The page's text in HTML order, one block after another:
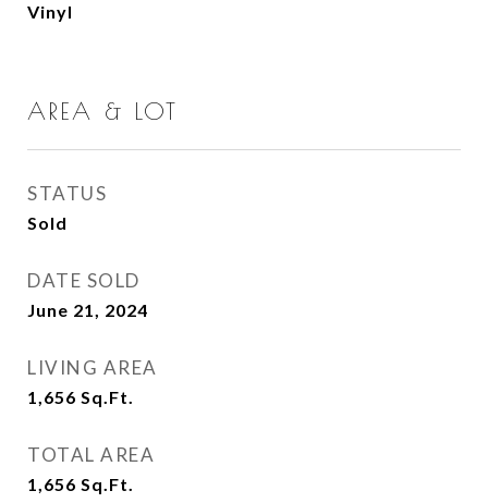
Vinyl
AREA & LOT
STATUS
Sold
DATE SOLD
June 21, 2024
LIVING AREA
1,656 Sq.Ft.
TOTAL AREA
1,656 Sq.Ft.